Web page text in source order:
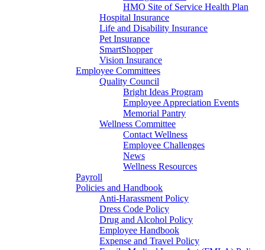
HMO Site of Service Health Plan
Hospital Insurance
Life and Disability Insurance
Pet Insurance
SmartShopper
Vision Insurance
Employee Committees
Quality Council
Bright Ideas Program
Employee Appreciation Events
Memorial Pantry
Wellness Committee
Contact Wellness
Employee Challenges
News
Wellness Resources
Payroll
Policies and Handbook
Anti-Harassment Policy
Dress Code Policy
Drug and Alcohol Policy
Employee Handbook
Expense and Travel Policy